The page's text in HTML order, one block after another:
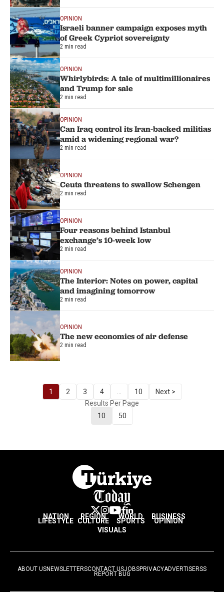
OPINION
Israeli banner campaign exposes myth
of Greek Cypriot sovereignty
2 min read
OPINION
Whirlybirds: A tale of multimillionaires
and Trump for sale
2 min read
OPINION
Can Iraq control its Iran-backed militias
amid a widening regional war?
2 min read
OPINION
Ceuta threatens to swallow Schengen
2 min read
OPINION
Four reasons behind Istanbul
exchange’s 10-week low
2 min read
OPINION
The Interior: Notes on power, capital
and imagining tomorrow
2 min read
OPINION
The new economics of air defense
2 min read
1 2 3 4 10
Next >
Results Per Page
10
50
NATION REGION WORLD BUSINESS
LIFESTYLE CULTURE SPORTS
OPINION
VISUALS
ABOUT USNEWSLETTERSCONTACT USJOBSPRIVACYADVERTISERSS
REPORT BUG